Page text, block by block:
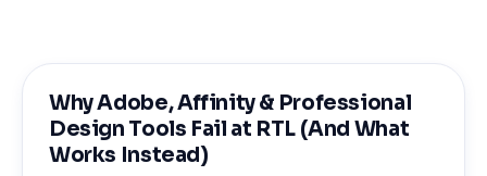
Why Adobe, Affinity & Professional
Design Tools Fail at RTL (And What
Works Instead)